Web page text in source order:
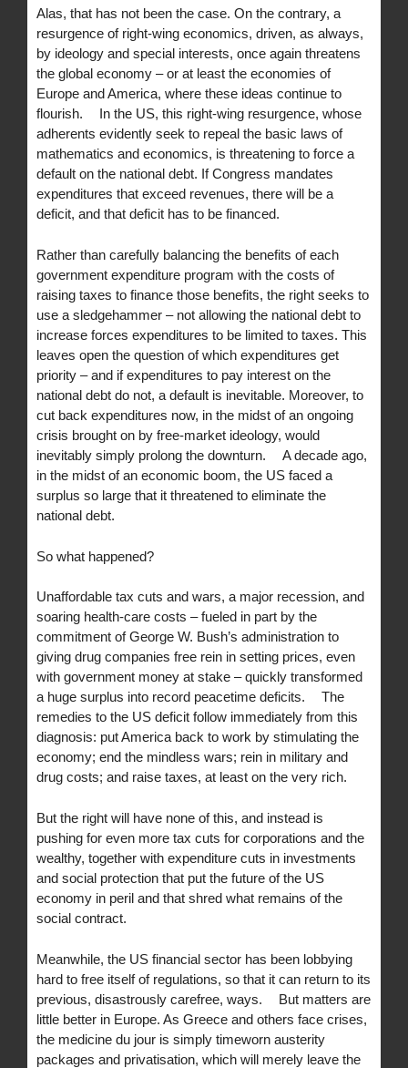
Alas, that has not been the case. On the contrary, a
resurgence of right-wing economics, driven, as always,
by ideology and special interests, once again threatens
the global economy – or at least the economies of
Europe and America, where these ideas continue to
flourish. In the US, this right-wing resurgence, whose
adherents evidently seek to repeal the basic laws of
mathematics and economics, is threatening to force a
default on the national debt. If Congress mandates
expenditures that exceed revenues, there will be a
deficit, and that deficit has to be financed.
Rather than carefully balancing the benefits of each
government expenditure program with the costs of
raising taxes to finance those benefits, the right seeks to
use a sledgehammer – not allowing the national debt to
increase forces expenditures to be limited to taxes. This
leaves open the question of which expenditures get
priority – and if expenditures to pay interest on the
national debt do not, a default is inevitable. Moreover, to
cut back expenditures now, in the midst of an ongoing
crisis brought on by free-market ideology, would
inevitably simply prolong the downturn. A decade ago,
in the midst of an economic boom, the US faced a
surplus so large that it threatened to eliminate the
national debt.
So what happened?
Unaffordable tax cuts and wars, a major recession, and
soaring health-care costs – fueled in part by the
commitment of George W. Bush’s administration to
giving drug companies free rein in setting prices, even
with government money at stake – quickly transformed
a huge surplus into record peacetime deficits. The
remedies to the US deficit follow immediately from this
diagnosis: put America back to work by stimulating the
economy; end the mindless wars; rein in military and
drug costs; and raise taxes, at least on the very rich.
But the right will have none of this, and instead is
pushing for even more tax cuts for corporations and the
wealthy, together with expenditure cuts in investments
and social protection that put the future of the US
economy in peril and that shred what remains of the
social contract.
Meanwhile, the US financial sector has been lobbying
hard to free itself of regulations, so that it can return to its
previous, disastrously carefree, ways. But matters are
little better in Europe. As Greece and others face crises,
the medicine du jour is simply timeworn austerity
packages and privatisation, which will merely leave the